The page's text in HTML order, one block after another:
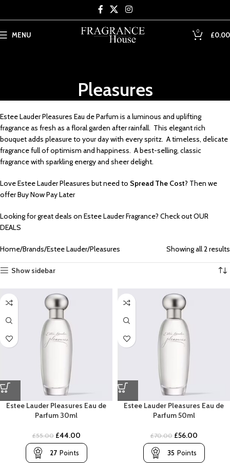
MENU 0 £0.00
Pleasures
Estee Lauder Pleasures Eau de Parfum is a luminous and uplifting
fragrance as fresh as a floral garden after rainfall. This elegant rich
bouquet adds pleasure to your day with every spritz. A timeless, delicate
fragrance full of optimism and happiness. A best-selling, classic
fragrance with sparkling energy and sheer delight.
Love Estee Lauder Pleasures but need to Spread The Cost? Then we
offerBuy Now Pay Later
Looking for great deals on Estee Lauder Fragrance? Check outOUR
DEALS
Home Brands Estee Lauder Pleasures Showing all 2 results
Show sidebar
Estee Lauder Pleasures Eau de
Parfum 30ml
£55.00 £44.00
27 Points
Estee Lauder Pleasures Eau de
Parfum 50ml
£70.00 £56.00
35 Points